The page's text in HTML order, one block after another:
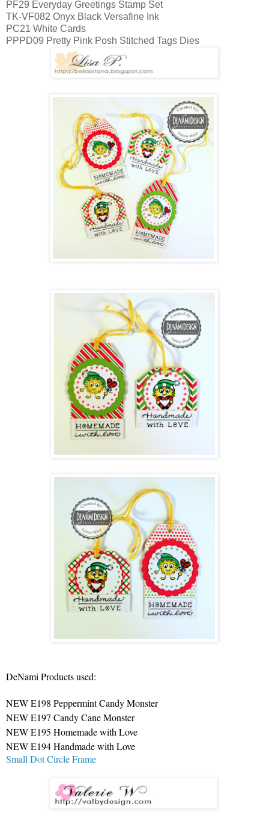
PF29 Everyday Greetings Stamp Set
TK-VF082 Onyx Black Versafine Ink
PC21 White Cards
PPPD09 Pretty Pink Posh Stitched Tags Dies
DeNami Products used:
NEW E198 Peppermint Candy Monster
NEW E197 Candy Cane Monster
NEW E195 Homemade with Love
NEW E194 Handmade with Love
Small Dot Circle Frame